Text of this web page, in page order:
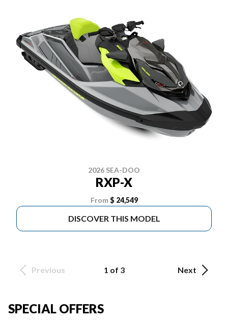
2026 SEA-DOO
RXP-X
From $ 24,549
DISCOVER THIS MODEL
Previous 1 of 3 Next
SPECIAL OFFERS